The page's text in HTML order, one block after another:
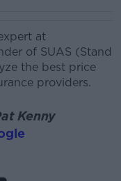
at
of SUAS (Stand
the best price
providers.
Kenny